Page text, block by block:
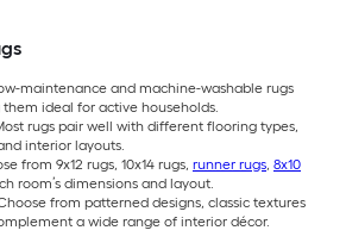
maintenance and machine-washable rugs
ideal for active households.
rugs pair well with different flooring types,
interior layouts.
from 9x12 rugs, 10x14 rugs, runner rugs, 8x10
room’s dimensions and layout.
from patterned designs, classic textures
a wide range of interior décor.